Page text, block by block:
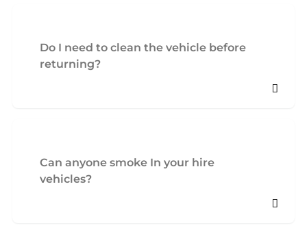
Do I need to clean the vehicle before
returning?
Can anyone smoke In your hire
vehicles?